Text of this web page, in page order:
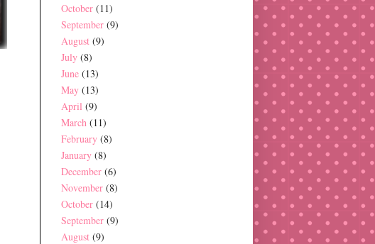
October (11)
September (9)
August (9)
July (8)
June (13)
May (13)
April (9)
March (11)
February (8)
January (8)
December (6)
November (8)
October (14)
September (9)
August (9)